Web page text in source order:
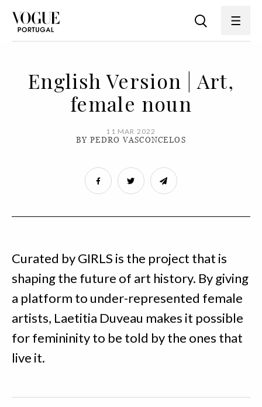
English Version | Art,
female noun
11 MAR 2022
BY PEDRO VASCONCELOS
Curated by GIRLS is the project that is
shaping the future of art history. By giving
a platform to under-represented female
artists, Laetitia Duveau makes it possible
for femininity to be told by the ones that
live it.